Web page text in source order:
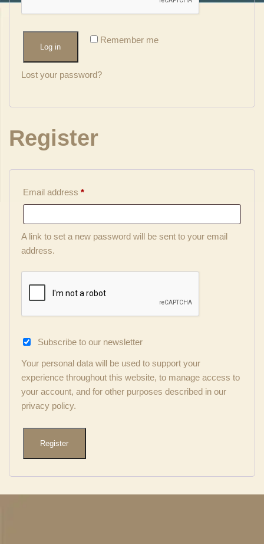
Remember me
Log in
Lost your password?
Register
Email address *
A link to set a new password will be sent to your email
address.
Subscribe to our newsletter
Your personal data will be used to support your
experience throughout this website, to manage access to
your account, and for other purposes described in our
privacy policy.
Register